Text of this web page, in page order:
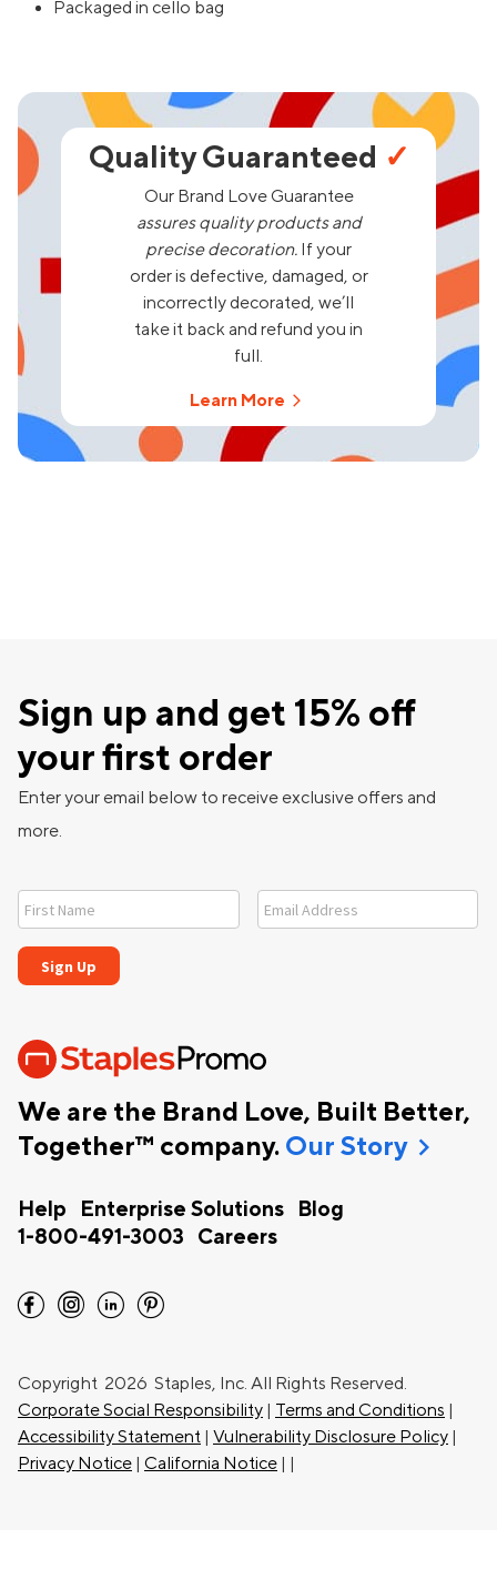
Packaged in cello bag
Quality Guaranteed ✓
Our Brand Love Guarantee
assures quality products and
precise decoration. If your
order is defective, damaged, or
incorrectly decorated, we’ll
take it back and refund you in
full.
Learn More
We are the Brand Love, Built Better,
Together™ company. Our Storychevron_right
Help Enterprise Solutions
Blog
1-800-491-3003
Careers
Sign up and get 15% off
your first order
Enter your email below to receive exclusive offers and
more.
facebook instagram linkedin pinterest
Copyright 2026 Staples, Inc. All Rights Reserved.
Corporate Social Responsibility | Terms and Conditions |
Accessibility Statement | Vulnerability Disclosure Policy |
Privacy Notice | California Notice | |